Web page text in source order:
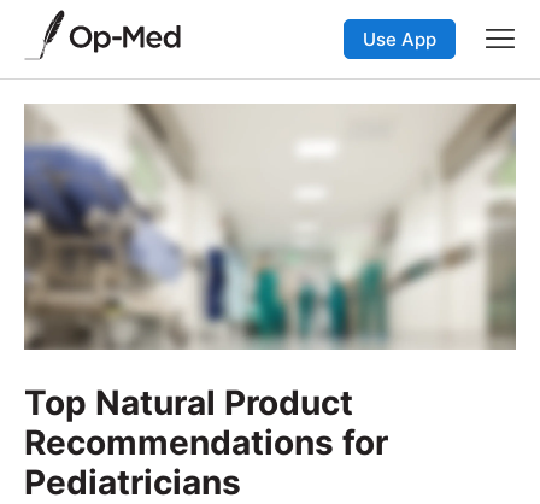
Use App
Top Natural Product
Recommendations for
Pediatricians